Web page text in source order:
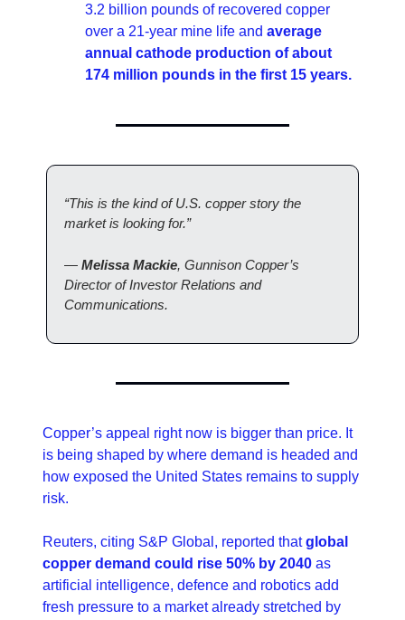
3.2 billion pounds of recovered copper
over a 21-year mine life and average
annual cathode production of about
174 million pounds in the first 15 years.
“This is the kind of U.S. copper story the
market is looking for.”
— Melissa Mackie, Gunnison Copper’s
Director of Investor Relations and
Communications.
Copper’s appeal right now is bigger than price. It
is being shaped by where demand is headed and
how exposed the United States remains to supply
risk.
Reuters, citing S&P Global, reported that global
copper demand could rise 50% by 2040 as
artificial intelligence, defence and robotics add
fresh pressure to a market already stretched by